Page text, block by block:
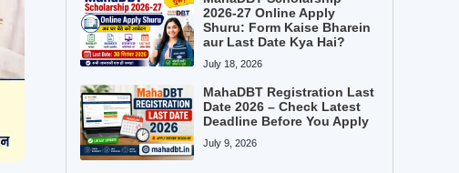
2026-27 Online Apply
Shuru: Form Kaise Bharein
aur Last Date Kya Hai?
July 18, 2026
MahaDBT Registration Last
Date 2026 – Check Latest
Deadline Before You Apply
July 9, 2026